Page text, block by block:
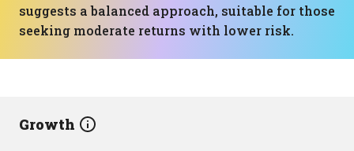
suggests a balanced approach, suitable for those
seeking moderate returns with lower risk.
Growth